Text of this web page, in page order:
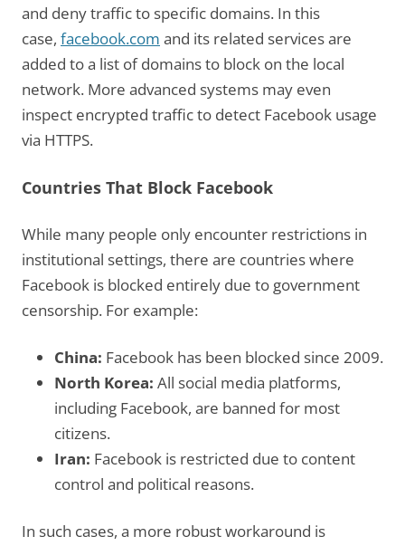
and deny traffic to specific domains. In this
case, facebook.com and its related services are
added to a list of domains to block on the local
network. More advanced systems may even
inspect encrypted traffic to detect Facebook usage
via HTTPS.
Countries That Block Facebook
While many people only encounter restrictions in
institutional settings, there are countries where
Facebook is blocked entirely due to government
censorship. For example:
China: Facebook has been blocked since 2009.
North Korea: All social media platforms,
including Facebook, are banned for most
citizens.
Iran: Facebook is restricted due to content
control and political reasons.
In such cases, a more robust workaround is